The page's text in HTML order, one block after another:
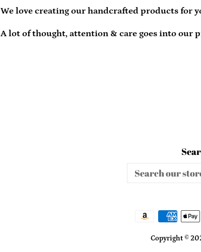
We love creating our handcrafted products for
A lot of thought, attention & care goes into our
Search
our
Copyright ©